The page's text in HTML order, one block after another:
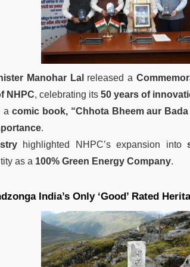
Manohar Lal released a
NHPC, celebrating its 50 years of
a comic book, “Chhota Bheem aur Bada
.
highlighted NHPC’s expansion into
as a 100% Green Energy Company.
India’s Only ‘Good’ Rated